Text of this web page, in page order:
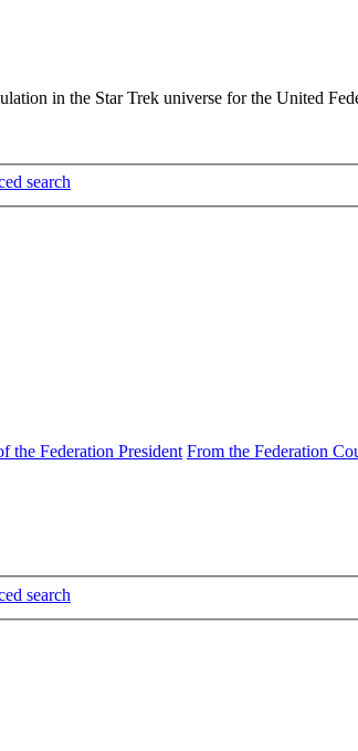
in the Star Trek universe for the United
search
the Federation President From the Federation
search